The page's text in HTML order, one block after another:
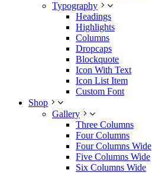
Typography
Headings
Highlights
Columns
Dropcaps
Blockquote
Icon With Text
Icon List Item
Custom Font
Shop
Gallery
Three Columns
Four Columns
Four Columns Wide
Five Columns Wide
Six Columns Wide